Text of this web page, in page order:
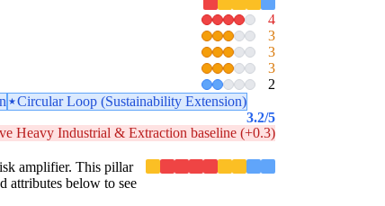
4
3
3
3
2
Circular Loop (Sustainability Extension)
3.2/5
Heavy Industrial & Extraction baseline (+0.3)
amplifier. This pillar
attributes below to see